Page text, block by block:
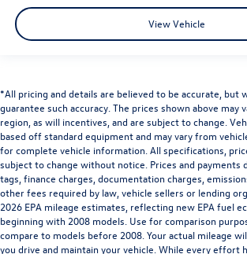
View Vehicle
*All pricing and details are believed to be accurate, but
guarantee such accuracy. The prices shown above may
region, as will incentives, and are subject to change.
based off standard equipment and may vary from
for complete vehicle information. All specifications,
subject to change without notice. Prices and payments
tags, finance charges, documentation charges,
other fees required by law, vehicle sellers or lending
2026 EPA mileage estimates, reflecting new EPA fuel
beginning with 2008 models. Use for comparison
compare to models before 2008. Your actual mileage
you drive and maintain your vehicle. While every effort